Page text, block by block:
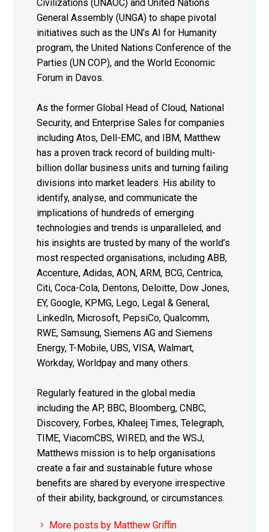
Civilizations (UNAOC) and United Nations
General Assembly (UNGA) to shape pivotal
initiatives such as the UN’s AI for Humanity
program, the United Nations Conference of the
Parties (UN COP), and the World Economic
Forum in Davos.
As the former Global Head of Cloud, National
Security, and Enterprise Sales for companies
including Atos, Dell-EMC, and IBM, Matthew
has a proven track record of building multi-
billion dollar business units and turning failing
divisions into market leaders. His ability to
identify, analyse, and communicate the
implications of hundreds of emerging
technologies and trends is unparalleled, and
his insights are trusted by many of the world’s
most respected organisations, including ABB,
Accenture, Adidas, AON, ARM, BCG, Centrica,
Citi, Coca-Cola, Dentons, Deloitte, Dow Jones,
EY, Google, KPMG, Lego, Legal & General,
LinkedIn, Microsoft, PepsiCo, Qualcomm,
RWE, Samsung, Siemens AG and Siemens
Energy, T-Mobile, UBS, VISA, Walmart,
Workday, Worldpay and many others.
Regularly featured in the global media
including the AP, BBC, Bloomberg, CNBC,
Discovery, Forbes, Khaleej Times, Telegraph,
TIME, ViacomCBS, WIRED, and the WSJ,
Matthews mission is to help organisations
create a fair and sustainable future whose
benefits are shared by everyone irrespective
of their ability, background, or circumstances.
More posts by Matthew Griffin